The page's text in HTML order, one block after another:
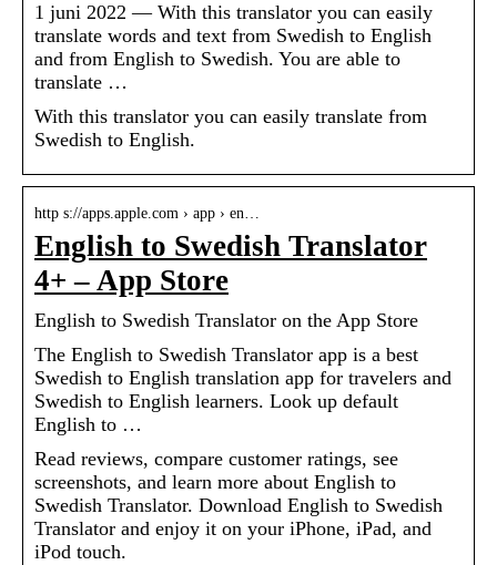
1 juni 2022 — With this translator you can easily
translate words and text from Swedish to English
and from English to Swedish. You are able to
translate …
With this translator you can easily translate from
Swedish to English.
http s://apps.apple.com › app › en…
English to Swedish Translator
4+ – App Store
‎English to Swedish Translator on the App Store
The English to Swedish Translator app is a best
Swedish to English translation app for travelers and
Swedish to English learners. Look up default
English to …
Read reviews, compare customer ratings, see
screenshots, and learn more about English to
Swedish Translator. Download English to Swedish
Translator and enjoy it on your iPhone, iPad, and
iPod touch.